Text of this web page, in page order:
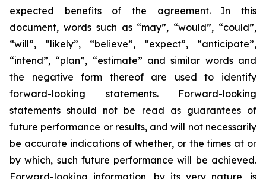
expected benefits of the agreement. In this
document, words such as “may”, “would”, “could”,
“will”, “likely”, “believe”, “expect”, “anticipate”,
“intend”, “plan”, “estimate” and similar words and
the negative form thereof are used to identify
forward-looking statements. Forward-looking
statements should not be read as guarantees of
future performance or results, and will not necessarily
be accurate indications of whether, or the times at or
by which, such future performance will be achieved.
Forward-looking information, by its very nature, is